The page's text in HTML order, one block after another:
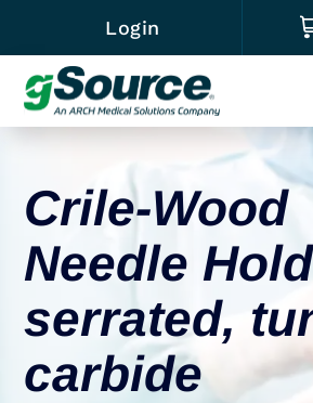
Login
Crile-Wood
Needle
serrated,
carbide